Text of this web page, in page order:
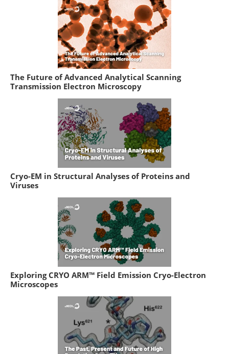
The Future of Advanced Analytical Scanning
Transmission Electron Microscopy
Cryo-EM in Structural Analyses of Proteins and
Viruses
Exploring CRYO ARM™ Field Emission Cryo-Electron
Microscopes